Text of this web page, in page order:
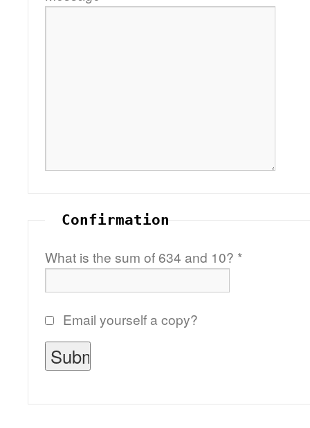
Confirmation
What is the sum of 634 and 10? *
Email yourself a copy?